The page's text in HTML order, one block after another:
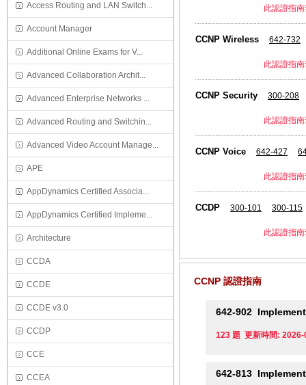
Access Routing and LAN Switch...
Account Manager
Additional Online Exams for V...
Advanced Collaboration Archit...
Advanced Enterprise Networks ...
Advanced Routing and Switchin...
Advanced Video Account Manage...
APE
AppDynamics Certified Associa...
AppDynamics Certified Impleme...
Architecture
CCDA
CCDE
CCDE v3.0
CCDP
CCE
CCEA
此認證指
CCNP Wireless 642-732
此認證指
CCNP Security 300-208
此認證指
CCNP Voice 642-427
此認證指
CCDP 300-101 300-115
此認證指
CCNP 認證指南
642-902
123 題 更新時間:
642-813